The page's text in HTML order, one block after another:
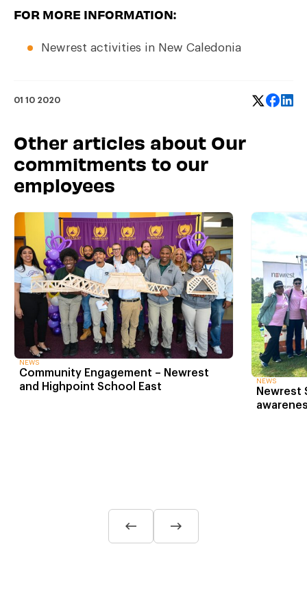
FOR MORE INFORMATION:
Newrest activities in New Caledonia
01 10 2020
Other articles about Our
commitments to our
employees
NEWS
Community Engagement – Newrest
and Highpoint School East
NEWS
Newrest